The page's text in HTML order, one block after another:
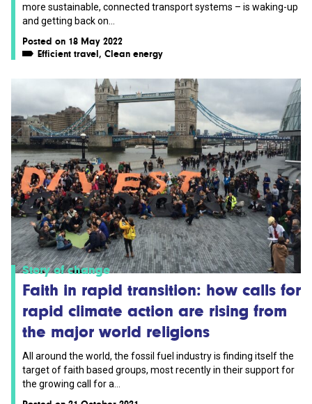
more sustainable, connected transport systems – is waking-up
and getting back on...
Posted on 18 May 2022
Efficient travel, Clean energy
Story of change
Faith in rapid transition: how calls for
rapid climate action are rising from
the major world religions
All around the world, the fossil fuel industry is finding itself the
target of faith based groups, most recently in their support for
the growing call for a...